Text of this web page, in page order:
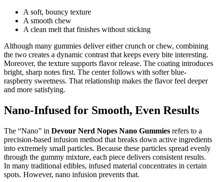
A soft, bouncy texture
A smooth chew
A clean melt that finishes without sticking
Although many gummies deliver either crunch or chew, combining
the two creates a dynamic contrast that keeps every bite interesting.
Moreover, the texture supports flavor release. The coating introduces
bright, sharp notes first. The center follows with softer blue-
raspberry sweetness. That relationship makes the flavor feel deeper
and more satisfying.
Nano-Infused for Smooth, Even Results
The “Nano” in Devour Nerd Nopes Nano Gummies refers to a
precision-based infusion method that breaks down active ingredients
into extremely small particles. Because these particles spread evenly
through the gummy mixture, each piece delivers consistent results.
In many traditional edibles, infused material concentrates in certain
spots. However, nano infusion prevents that.